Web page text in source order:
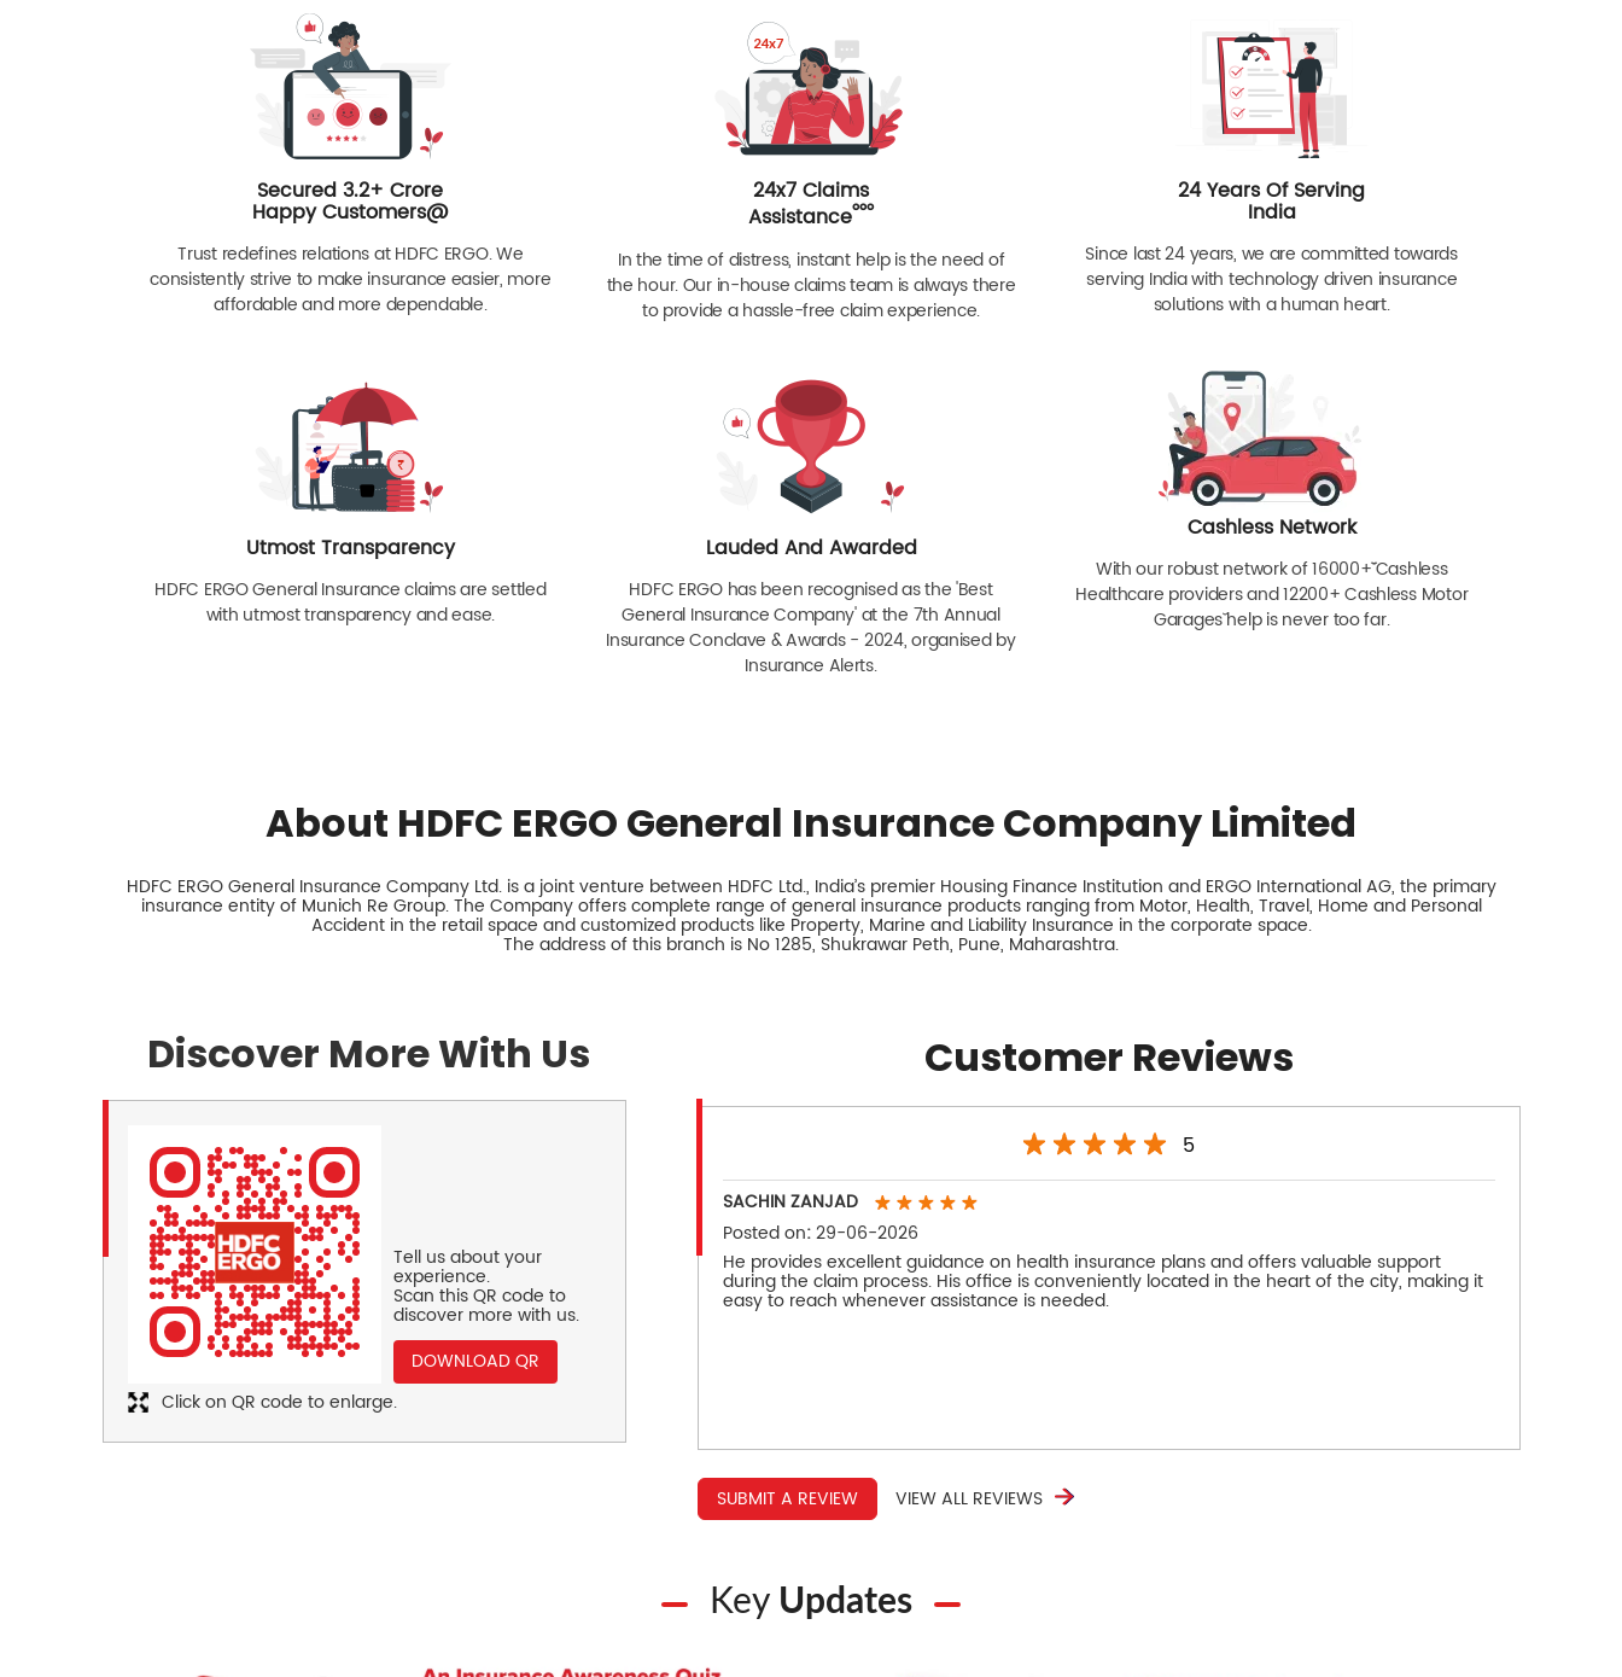
Secured 3.2+ Crore
Happy Customers@
Trust redefines relations at HDFC ERGO. We
consistently strive to make insurance easier, more
affordable and more dependable.
24x7 Claims
Assistanceººº
In the time of distress, instant help is the need of
the hour. Our in-house claims team is always there
to provide a hassle-free claim experience.
24 Years Of Serving
India
Since last 24 years, we are committed towards
serving India with technology driven insurance
solutions with a human heart.
Utmost Transparency
HDFC ERGO General Insurance claims are settled
with utmost transparency and ease.
Lauded And Awarded
HDFC ERGO has been recognised as the 'Best
General Insurance Company' at the 7th Annual
Insurance Conclave & Awards - 2024, organised by
Insurance Alerts.
Cashless Network
With our robust network of 16000+ˇˇ Cashless
Healthcare providers and 12200+ Cashless Motor
Garagesˇ help is never too far.
About HDFC ERGO General Insurance Company Limited
HDFC ERGO General Insurance Company Ltd. is a joint venture between HDFC Ltd., India’s premier Housing Finance Institution and ERGO International AG, the primary
insurance entity of Munich Re Group. The Company offers complete range of general insurance products ranging from Motor, Health, Travel, Home and Personal
Accident in the retail space and customized products like Property, Marine and Liability Insurance in the corporate space.
The address of this branch is No 1285, Shukrawar Peth, Pune, Maharashtra.
Discover More With Us
Tell us about your
experience.
Scan this QR code to
discover more with us.
DOWNLOAD QR
Click on QR code to enlarge.
Customer Reviews
5
SACHIN ZANJAD
Posted on:29-06-2026
He provides excellent guidance on health insurance plans and offers valuable support
during the claim process. His office is conveniently located in the heart of the city, making it
easy to reach whenever assistance is needed.
SUBMIT A REVIEW VIEW ALL REVIEWS
Key Updates